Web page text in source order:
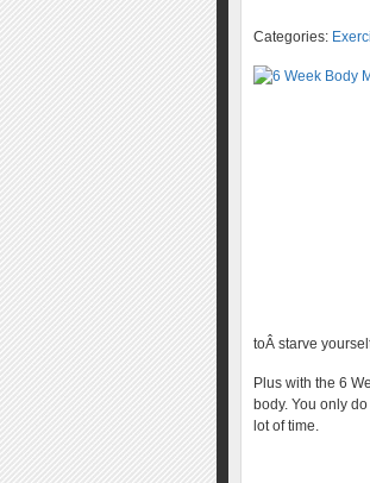
Categories:
toÂ starve
Plus with the 6
body. You only
lot of time.